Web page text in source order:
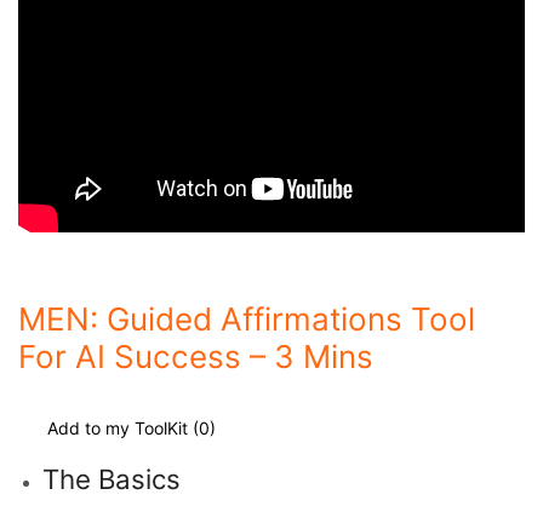
MEN: Guided Affirmations Tool
For AI Success – 3 Mins
Add to my ToolKit (0)
The Basics